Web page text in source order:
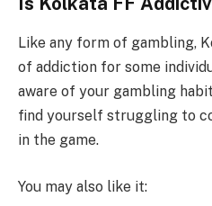
Like any form of gambling,
of addiction for some
aware of your gambling
find yourself struggling to
in the game.
You may also like it: